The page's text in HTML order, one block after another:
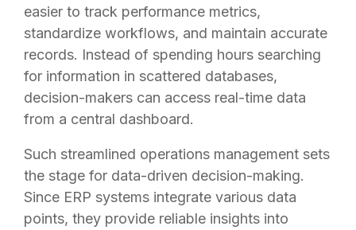
easier to track performance metrics,
standardize workflows, and maintain accurate
records. Instead of spending hours searching
for information in scattered databases,
decision-makers can access real-time data
from a central dashboard.
Such streamlined operations management sets
the stage for data-driven decision-making.
Since ERP systems integrate various data
points, they provide reliable insights into